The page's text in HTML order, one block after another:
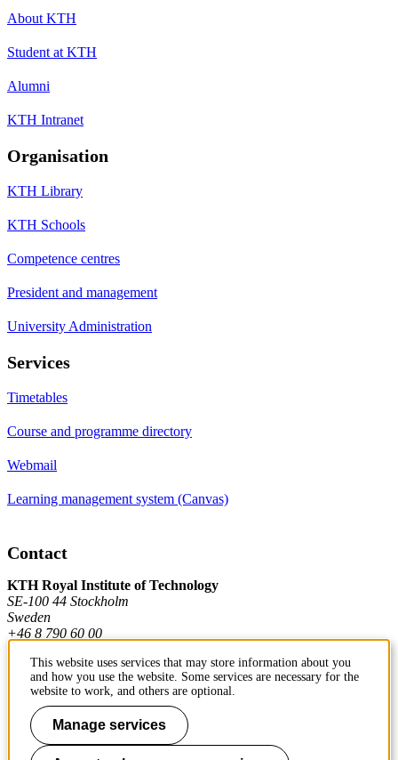
About KTH
Student at KTH
Alumni
KTH Intranet
Organisation
KTH Library
KTH Schools
Competence centres
President and management
University Administration
Services
Timetables
Course and programme directory
Webmail
Learning management system (Canvas)
Contact
KTH Royal Institute of Technology
SE-100 44 Stockholm
Sweden
+46 8 790 60 00
Contact KTH
Work at KTH
This website uses services that may store information about you
and how you use the website. Some services are necessary for the
website to work, and others are optional.
Manage services